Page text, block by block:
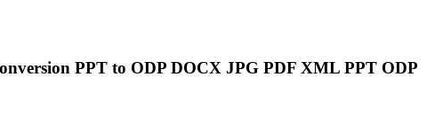
PPT to ODP DOCX JPG PDF XML PPT ODP